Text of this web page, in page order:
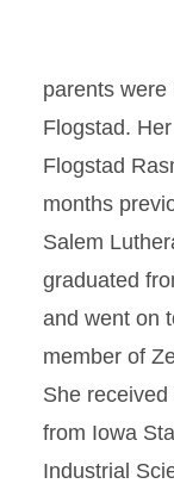
parents were
Flogstad.
Flogstad
months
Salem
graduated
and went on
member of
She
from Iowa
Industrial